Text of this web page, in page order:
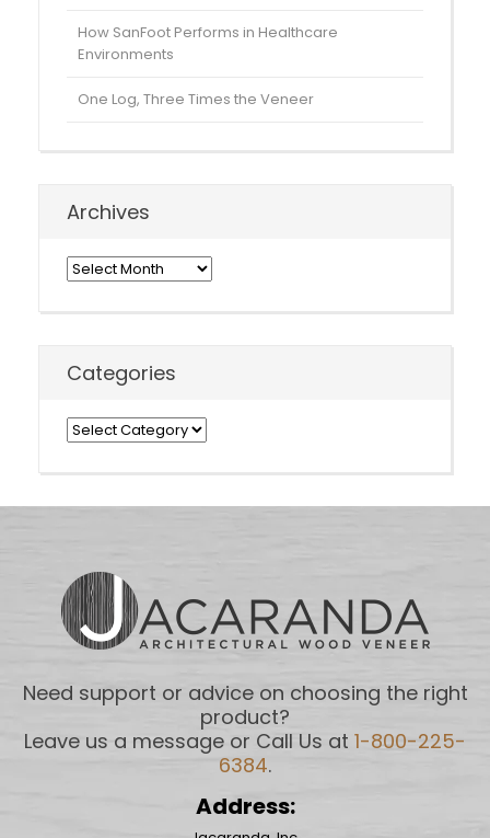
How SanFoot Performs in Healthcare
Environments
One Log, Three Times the Veneer
Archives
Archives
Categories
Categories
Need support or advice on choosing the right
product?
Leave us a message or Call Us at 1-800-225-
6384.
Address: